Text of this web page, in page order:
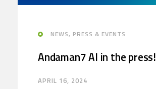
NEWS, PRESS & EVENTS
Andaman7 AI in the press!
APRIL 16, 2024